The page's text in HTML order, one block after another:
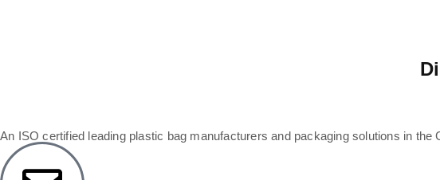
An ISO certified leading plastic bag manufacturers and packaging solutions in the